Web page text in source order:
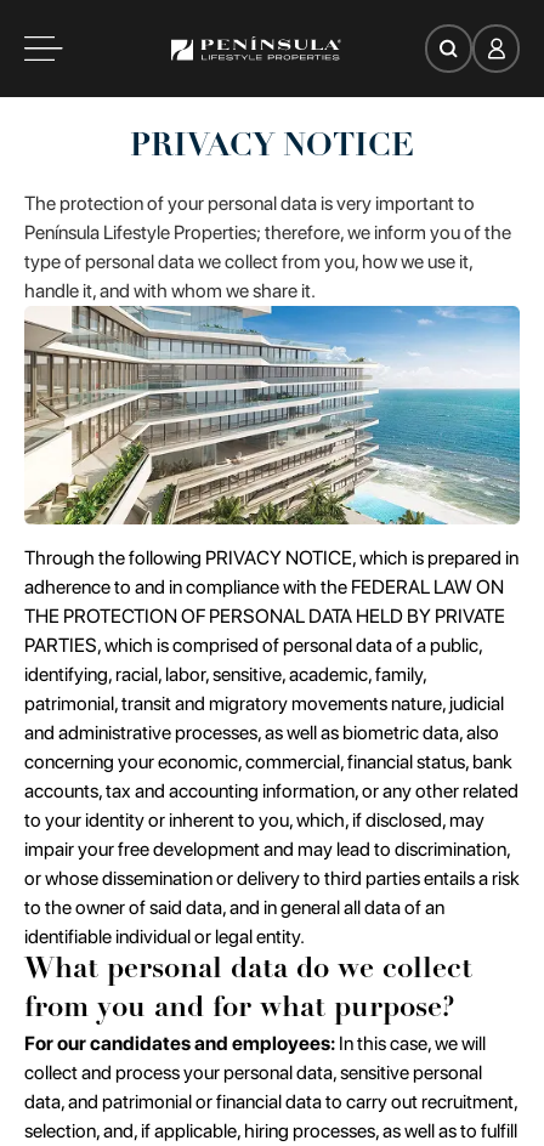
Search
PRIVACY NOTICE
The protection of your personal data is very important to
Península Lifestyle Properties; therefore, we inform you of the
type of personal data we collect from you, how we use it,
handle it, and with whom we share it.
Through the following PRIVACY NOTICE, which is prepared in
adherence to and in compliance with the FEDERAL LAW ON
THE PROTECTION OF PERSONAL DATA HELD BY PRIVATE
PARTIES, which is comprised of personal data of a public,
identifying, racial, labor, sensitive, academic, family,
patrimonial, transit and migratory movements nature, judicial
and administrative processes, as well as biometric data, also
concerning your economic, commercial, financial status, bank
accounts, tax and accounting information, or any other related
to your identity or inherent to you, which, if disclosed, may
impair your free development and may lead to discrimination,
or whose dissemination or delivery to third parties entails a risk
to the owner of said data, and in general all data of an
identifiable individual or legal entity.
What personal data do we collect
from you and for what purpose?
For our candidates and employees: In this case, we will
collect and process your personal data, sensitive personal
data, and patrimonial or financial data to carry out recruitment,
selection, and, if applicable, hiring processes, as well as to fulfill